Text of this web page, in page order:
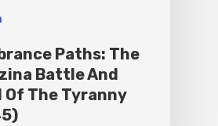
Paths: The
Battle And
Of The Tyranny